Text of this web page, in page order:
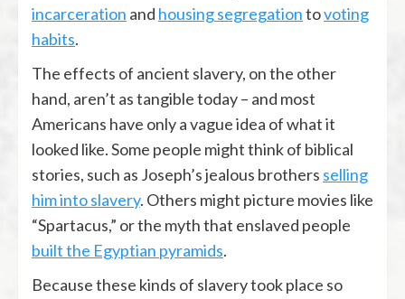
incarceration and housing segregationtovoting
habits.
The effects of ancient slavery, on the other
hand, aren’t as tangible today – and most
Americans have only a vague idea of what it
looked like. Some people might think of biblical
stories, such as Joseph’s jealous brothers selling
him into slavery. Others might picture movies like
“Spartacus,” or the myth that enslaved people
built the Egyptian pyramids.
Because these kinds of slavery took place so